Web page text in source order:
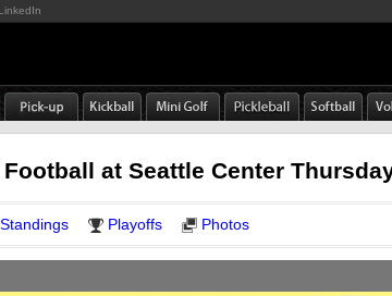
LinkedIn
at Seattle Center
Standings Playoffs Photos